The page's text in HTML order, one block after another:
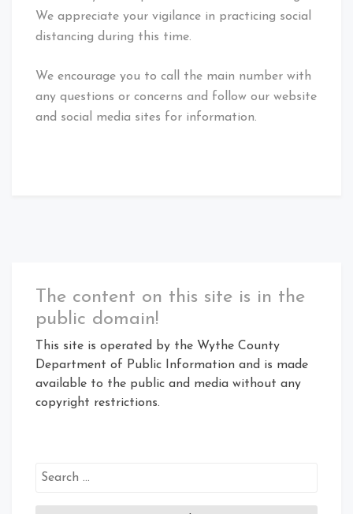
We appreciate your vigilance in practicing social
distancing during this time.
We encourage you to call the main number with
any questions or concerns and follow our website
and social media sites for information.
The content on this site is in the
public domain!
This site is operated by the Wythe County
Department of Public Information and is made
available to the public and media without any
copyright restrictions.
Search